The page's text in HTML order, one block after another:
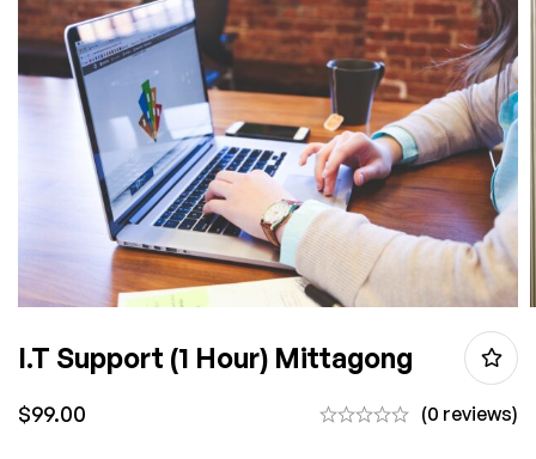
I.T Support (1 Hour) Mittagong
$99.00 (0 reviews)